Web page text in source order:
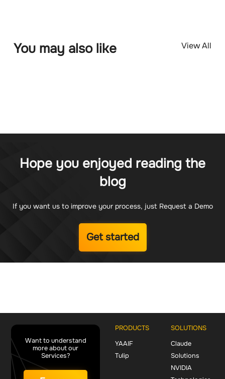
You may also like View All
Hope you enjoyed reading the
blog
If you want us to improve your process, just Request a Demo
Get started
Want to understand
more about our
Services?
PRODUCTS
YAAIF
Tulip
SOLUTIONS
Claude
Solutions
NVIDIA